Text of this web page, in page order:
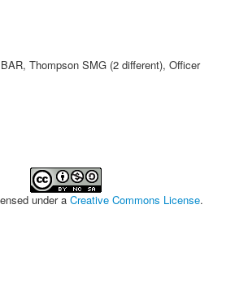
Thompson SMG (2 different), Officer
under a Creative Commons License.